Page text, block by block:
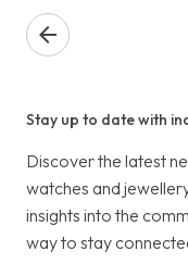
arrow_back
Stay up to date with
Discover the latest
watches and
insights into the
way to stay